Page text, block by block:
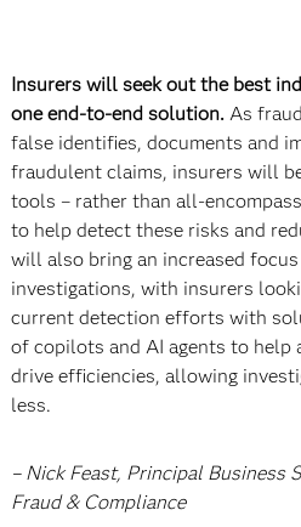
Insurers will seek out the best
one end-to-end solution. As
false identifies, documents and
fraudulent claims, insurers will
tools – rather than all-
to help detect these risks and
will also bring an increased
investigations, with insurers
current detection efforts with
of copilots and AI agents to help
drive efficiencies, allowing
less.
– Nick Feast, Principal Business
Fraud & Compliance